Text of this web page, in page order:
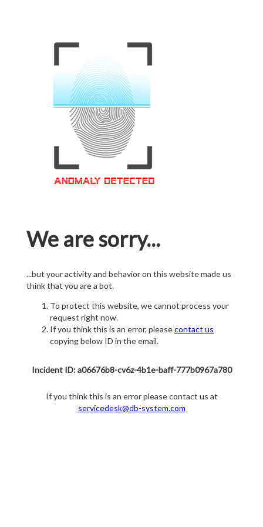
We are sorry...
...but your activity and behavior on this website made us
think that you are a bot.
To protect this website, we cannot process your
request right now.
If you think this is an error, pleasecontact us
copying below ID in the email.
Incident ID: a06676b8-cv6z-4b1e-baff-777b0967a780
If you think this is an error please contact us at
servicedesk@db-system.com